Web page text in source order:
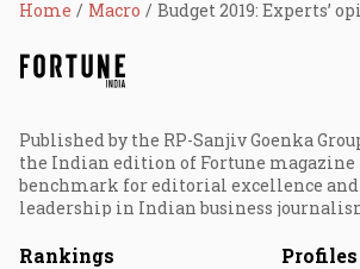
Home Macro Budget 2019: Experts’
Published by the RP-Sanjiv Goenka
the Indian edition of Fortune magazine
benchmark for editorial excellence
leadership in Indian business
Rankings Profiles